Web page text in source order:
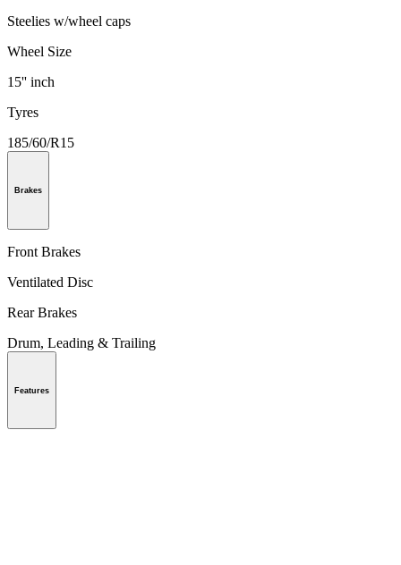
Steelies w/wheel caps
Wheel Size
15'' inch
Tyres
185/60/R15
Brakes
Front Brakes
Ventilated Disc
Rear Brakes
Drum, Leading & Trailing
Features